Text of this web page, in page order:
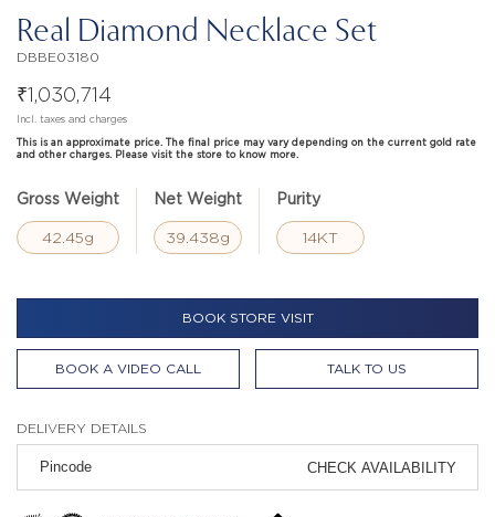
Real Diamond Necklace Set
DBBE03180
₹1,030,714
Incl. taxes and charges
This is an approximate price. The final price may vary depending on the current gold rate
and other charges. Please visit the store to know more.
Gross Weight
42.45g
Net Weight
39.438g
Purity
14KT
BOOK STORE VISIT
BOOK A VIDEO CALL TALK TO US
DELIVERY DETAILS
CHECK AVAILABILITY